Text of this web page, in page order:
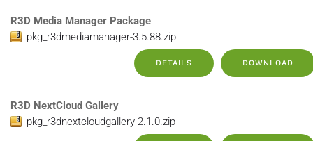
R3D Media Manager Package
pkg_r3dmediamanager-3.5.88.zip
DOWNLOAD
DETAILS
R3D NextCloud Gallery
pkg_r3dnextcloudgallery-2.1.0.zip